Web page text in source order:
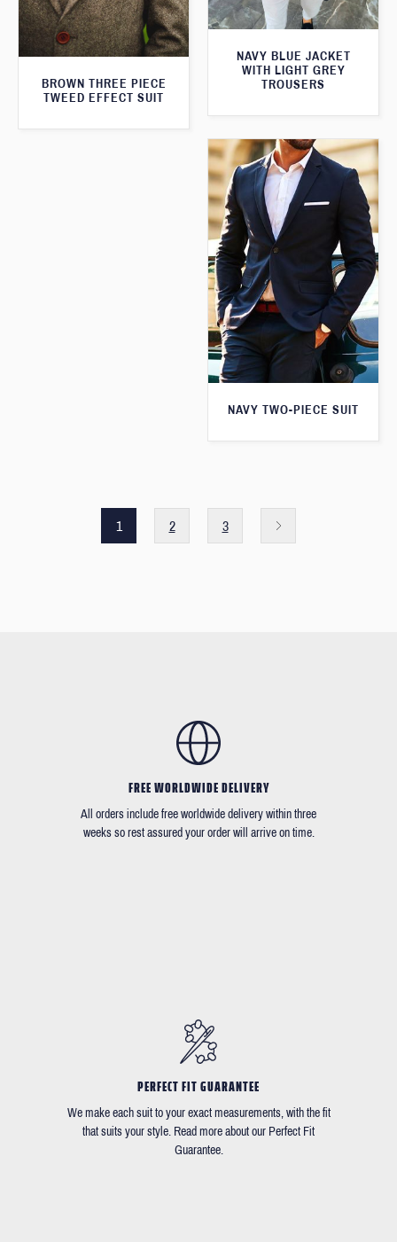
BROWN THREE PIECE
TWEED EFFECT SUIT
NAVY BLUE JACKET
WITH LIGHT GREY
TROUSERS
NAVY TWO-PIECE SUIT
1 2 3
FREE WORLDWIDE DELIVERY
All orders include free worldwide delivery within three
weeks so rest assured your order will arrive on time.
PERFECT FIT GUARANTEE
We make each suit to your exact measurements, with the fit
that suits your style. Read more about our Perfect Fit
Guarantee.